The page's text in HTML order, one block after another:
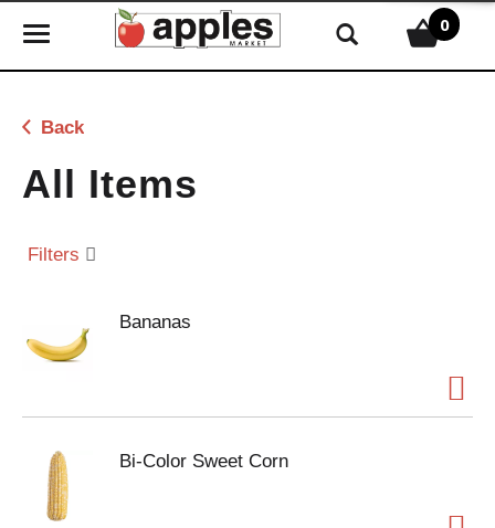
T
g
e
n
v
t
0
Back
All Items
Filters
Bananas
Bi-Color Sweet Corn